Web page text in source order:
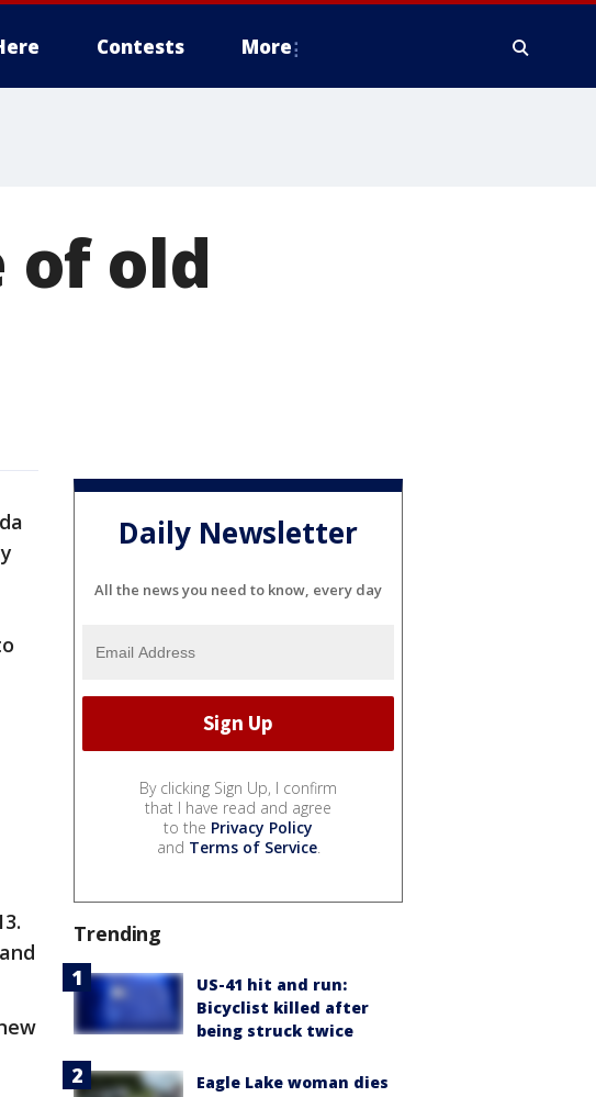
Contests More
of old
Daily Newsletter
All the news you need to know, every day
By clicking Sign Up, I confirm
that I have read and agree
to the Privacy Policy
and Terms of Service.
Trending
US-41 hit and run:
Bicyclist killed after
being struck twice
Eagle Lake woman dies